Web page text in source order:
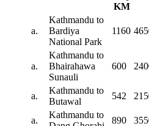
KM
a.
Kathmandu to
Bardiya
National Park
1160
a.
Kathmandu to
Bhairahawa
Sunauli
600
a.
Kathmandu to
Butawal
542
a.
Kathmandu to
890